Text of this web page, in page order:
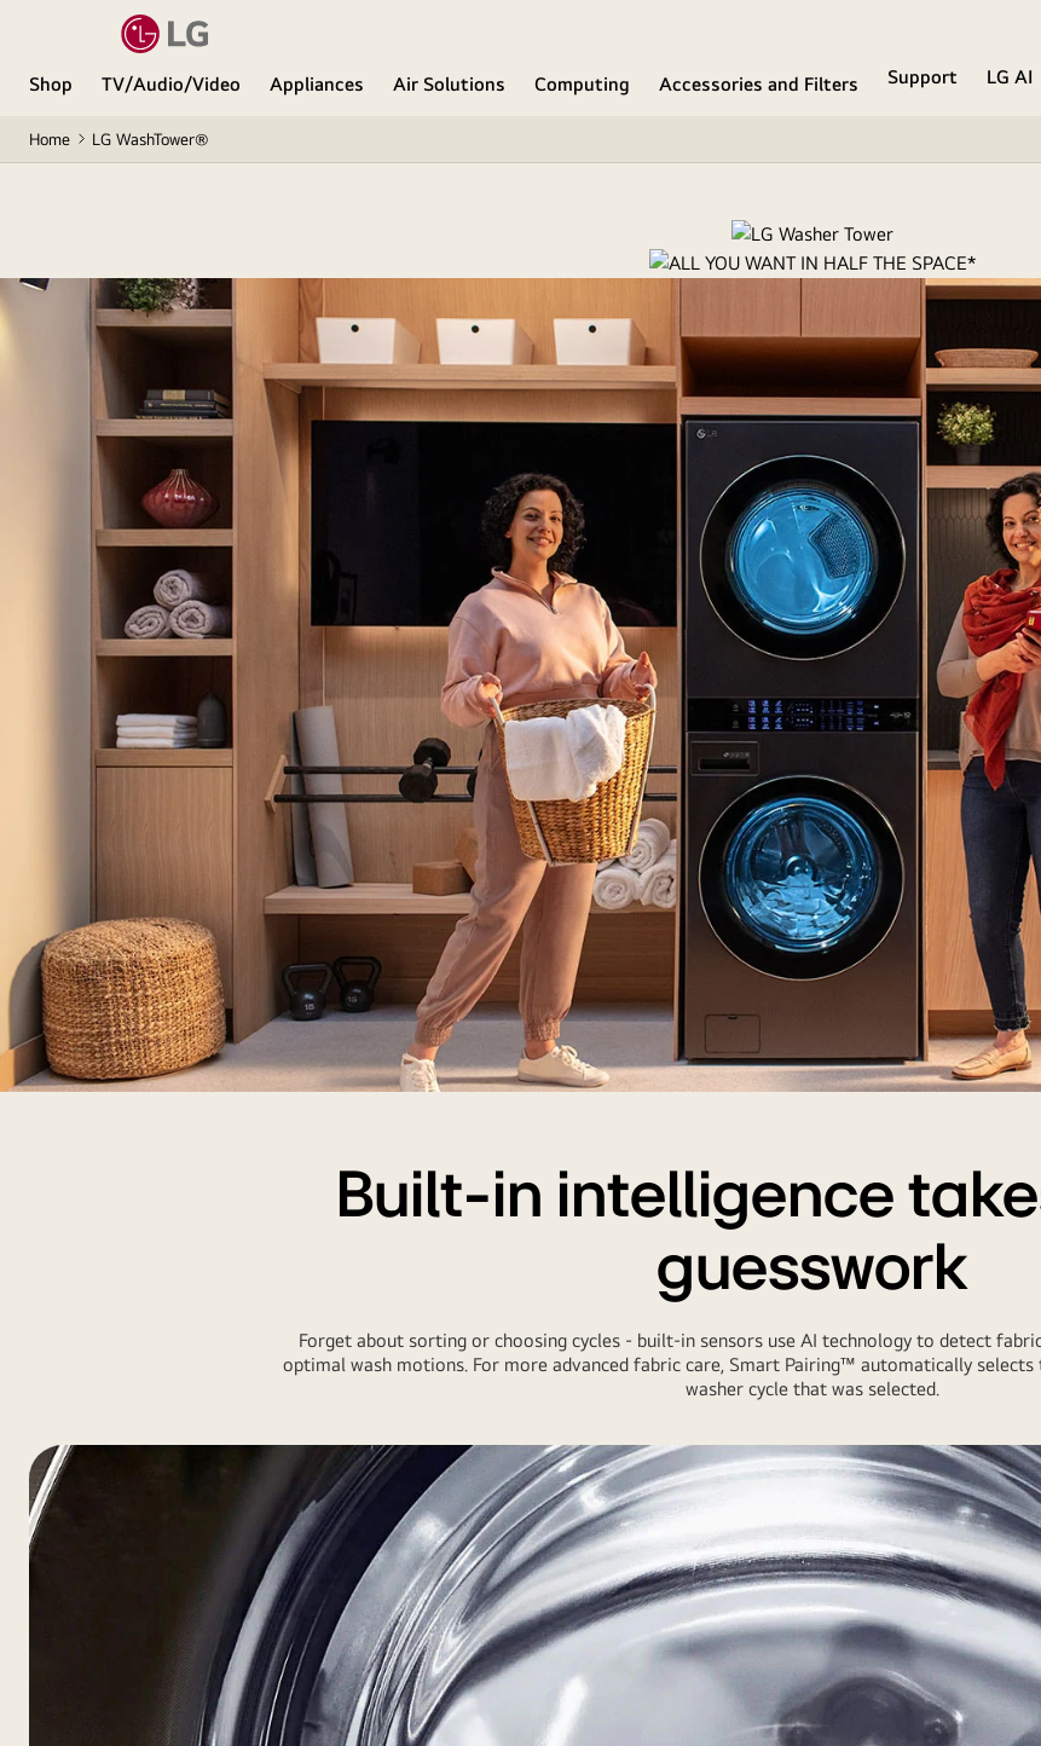
Shop TV/Audio/Video Appliances Air Solutions Computing Accessories and Filters Support
LG AI
Home LG WashTower®
All you want in half the
A single-unit laundry solution puts easy access, built-in intelligence and
Watch the full movie
Built-in intelligence
guesswork
Forget about sorting or choosing cycles - built-in sensors use AI technology to detect
optimal wash motions. For more advanced fabric care, Smart Pairing™ automatically
washer cycle that was selected.